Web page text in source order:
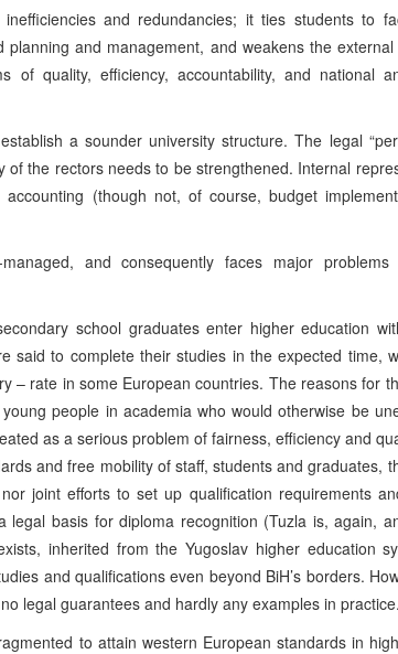
and redundancies; it ties students to
planning and management, and weakens the
quality, efficiency, accountability, and national
a sounder university structure. The legal
the rectors needs to be strengthened. Internal
(though not, of course, budget
and consequently faces major problems
school graduates enter higher education
said to complete their studies in the expected time,
– rate in some European countries. The reasons for
people in academia who would otherwise be
as a serious problem of fairness, efficiency and
and free mobility of staff, students and graduates,
joint efforts to set up qualification requirements
legal basis for diploma recognition (Tuzla is, again,
inherited from the Yugoslav higher education
and qualifications even beyond BiH’s borders.
legal guarantees and hardly any examples in practice.
to attain western European standards in